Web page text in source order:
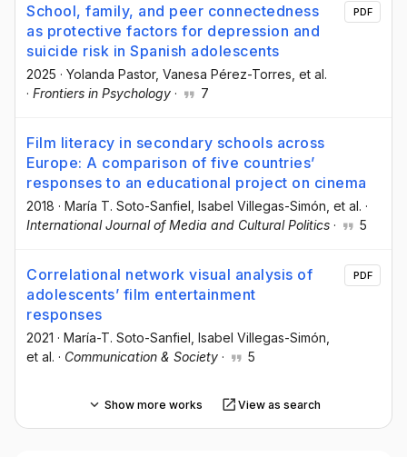
School, family, and peer connectedness
as protective factors for depression and
suicide risk in Spanish adolescents
2025 · Yolanda Pastor, Vanesa Pérez-Torres , et al.
· Frontiers in Psychology · 7
PDF
Film literacy in secondary schools across
Europe: A comparison of five countries’
responses to an educational project on cinema
2018 · María T. Soto-Sanfiel , Isabel Villegas-Simón , et al. ·
International Journal of Media and Cultural Politics · 5
Correlational network visual analysis of
adolescents’ film entertainment
responses
2021 · María-T. Soto-Sanfiel , Isabel Villegas-Simón
et al. · Communication & Society · 5
PDF
Show more works View as search